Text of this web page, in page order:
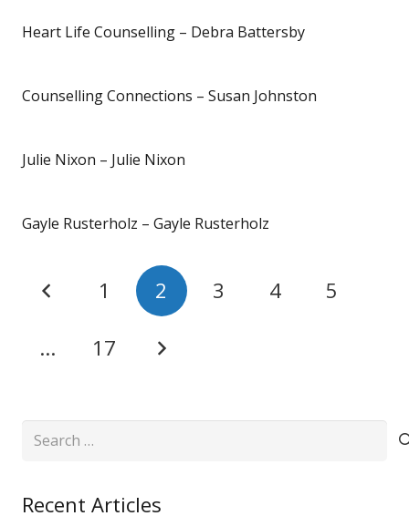
Heart Life Counselling – Debra Battersby
Counselling Connections – Susan Johnston
Julie Nixon – Julie Nixon
Gayle Rusterholz – Gayle Rusterholz
1 2 3 4 5
… 17
Search
Recent Articles